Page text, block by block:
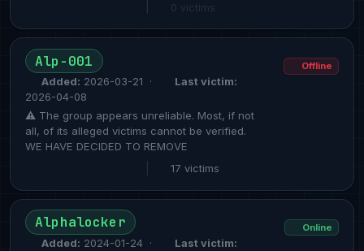
0 victims
Alp-001
Added: 2026-03-21 ·
Last victim:
2026-04-08
⚠️ The group appears unreliable. Most, if not
all, of its alleged victims cannot be verified.
WE HAVE DECIDED TO REMOVE
17 victims
Offline
Alphalocker
Added: 2024-01-24 ·
Last victim:
Online